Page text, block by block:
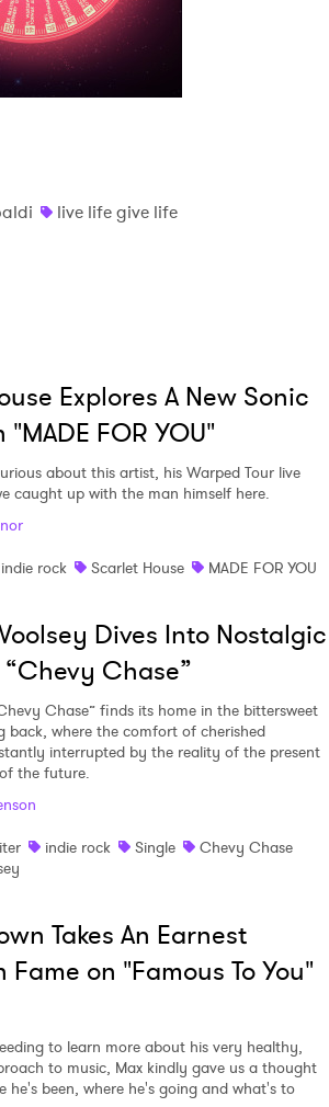
live life give life
Explores A New Sonic
FOR YOU"
about this artist, his Warped Tour live
caught up with the man himself here.
indie rock Scarlet House MADE FOR YOU
Dives Into Nostalgic
Chase”
Chase” finds its home in the bittersweet
back, where the comfort of cherished
interrupted by the reality of the present
the future.
indie rock Single
Chevy Chase
Takes An Earnest
Fame on "Famous To You"
to learn more about his very healthy,
to music, Max kindly gave us a thought
he's been, where he's going and what's to